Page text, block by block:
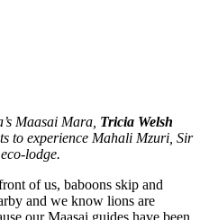
Maasai Mara, Tricia Welsh
to experience Mahali Mzuri, Sir
lodge.
of us, baboons skip and
and we know lions are
our Maasai guides have been